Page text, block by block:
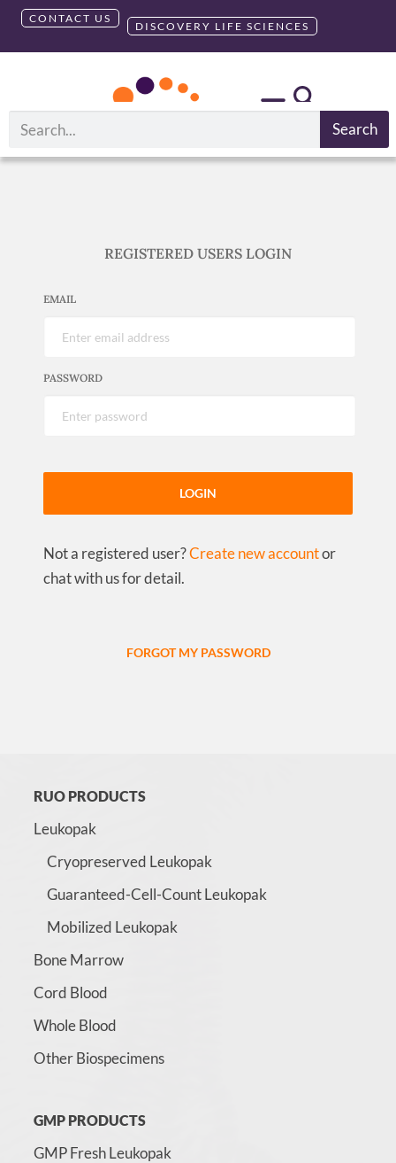
CONTACT US
DISCOVERY LIFE SCIENCES
Search
REGISTERED USERS LOGIN
EMAIL
PASSWORD
LOGIN
Not a registered user?Create new accountor
chat with us for detail.
FORGOT MY PASSWORD
RUO PRODUCTS
Leukopak
Cryopreserved Leukopak
Guaranteed-Cell-Count Leukopak
Mobilized Leukopak
Bone Marrow
Cord Blood
Whole Blood
Other Biospecimens
GMP PRODUCTS
GMP Fresh Leukopak